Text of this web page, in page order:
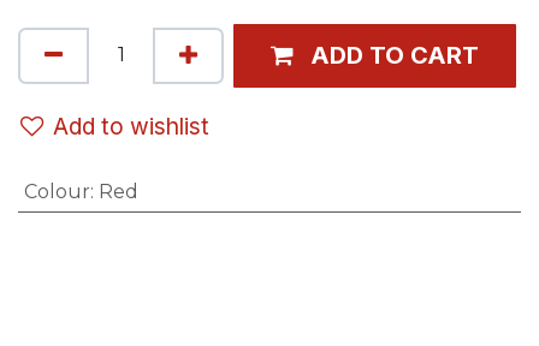
ADD TO CART
Add to wishlist
Colour: Red